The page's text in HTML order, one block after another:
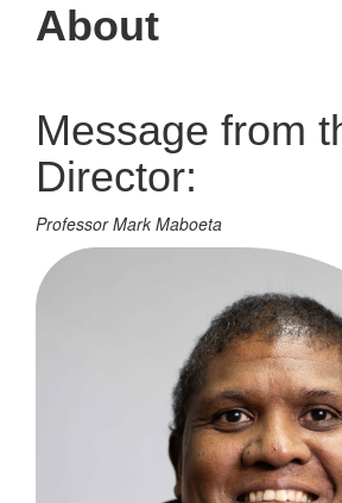
About
Message from
Director:
Professor Mark Maboeta